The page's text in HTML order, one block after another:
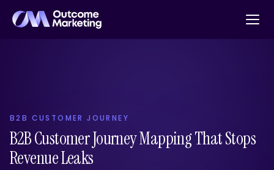
B2B CUSTOMER JOURNEY
B2B Customer Journey Mapping That Stops
Revenue Leaks